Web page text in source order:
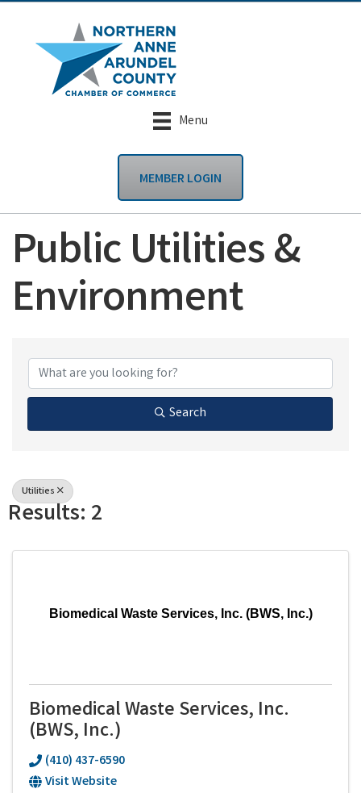
Menu
MEMBER LOGIN
Public Utilities &
Environment
{Directory Results}
Search
Utilities
Results: 2
Biomedical Waste Services, Inc. (BWS, Inc.)
Biomedical Waste Services, Inc.
(BWS, Inc.)
(410) 437-6590
Visit Website